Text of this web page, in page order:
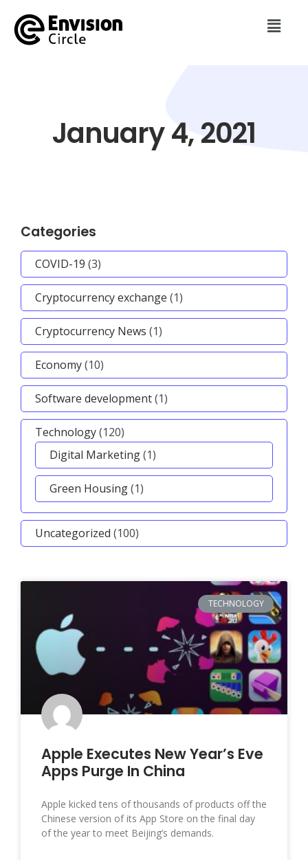
January 4, 2021
Categories
COVID-19 (3)
Cryptocurrency exchange (1)
Cryptocurrency News (1)
Economy(10)
Software development(1)
Technology(120)
Digital Marketing(1)
Green Housing(1)
Uncategorized (100)
TECHNOLOGY
Apple Executes New Year’s Eve
Apps Purge In China
Apple kicked tens of thousands of products off the
Chinese version of its App Store on the final day
of the year to meet Beijing’s demands.